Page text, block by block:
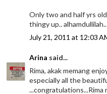
Only two and half yrs
thingy up.. alhamdullilah..
July 21, 2011 at 12:03
Arina said...
Rima, akak memang
especially all the
...congratulations...Rima